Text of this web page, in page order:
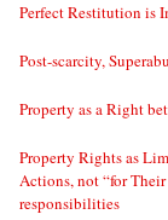
Perfect Restitution is
Post-scarcity,
Property as a Right
Property Rights as
Actions, not “for
responsibilities